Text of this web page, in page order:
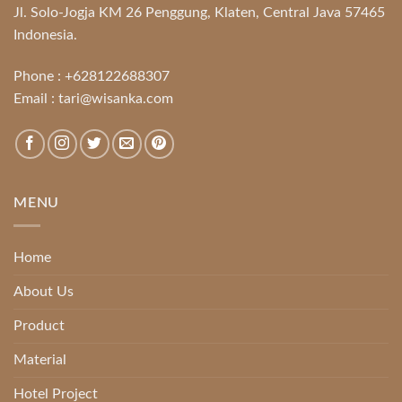
Jl. Solo-Jogja KM 26 Penggung, Klaten, Central Java 57465
Indonesia.
Phone : +628122688307
Email : tari@wisanka.com
MENU
Home
About Us
Product
Material
Hotel Project